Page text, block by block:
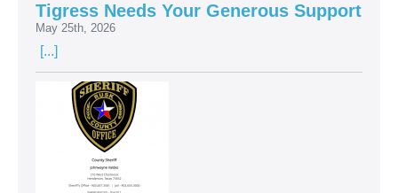
Tigress Needs Your Generous Support
May 25th, 2026
[...]